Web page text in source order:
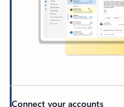
Connect your accounts